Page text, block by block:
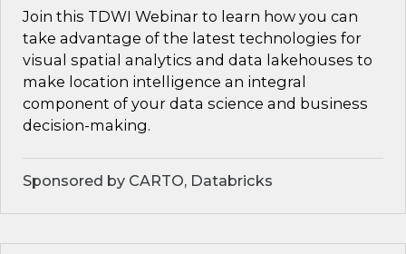
Join this TDWI Webinar to learn how you can
take advantage of the latest technologies for
visual spatial analytics and data lakehouses to
make location intelligence an integral
component of your data science and business
decision-making.
Sponsored by CARTO, Databricks